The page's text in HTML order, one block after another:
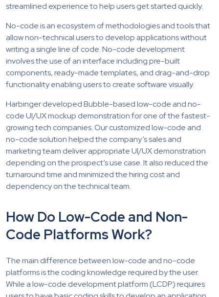
streamlined experience to help users get started quickly.
No-code is an ecosystem of methodologies and tools that
allow non-technical users to develop applications without
writing a single line of code. No-code development
involves the use of an interface including pre-built
components, ready-made templates, and drag-and-drop
functionality enabling users to create software visually.
Harbinger developed Bubble-based low-code and no-
code UI/UX mockup demonstration for one of the fastest-
growing tech companies. Our customized low-code and
no-code solution helped the company’s sales and
marketing team deliver appropriate UI/UX demonstration
depending on the prospect’s use case. It also reduced the
turnaround time and minimized the hiring cost and
dependency on the technical team.
How Do Low-Code and Non-
Code Platforms Work?
The main difference between low-code and no-code
platforms is the coding knowledge required by the user.
While a low-code development platform (LCDP) requires